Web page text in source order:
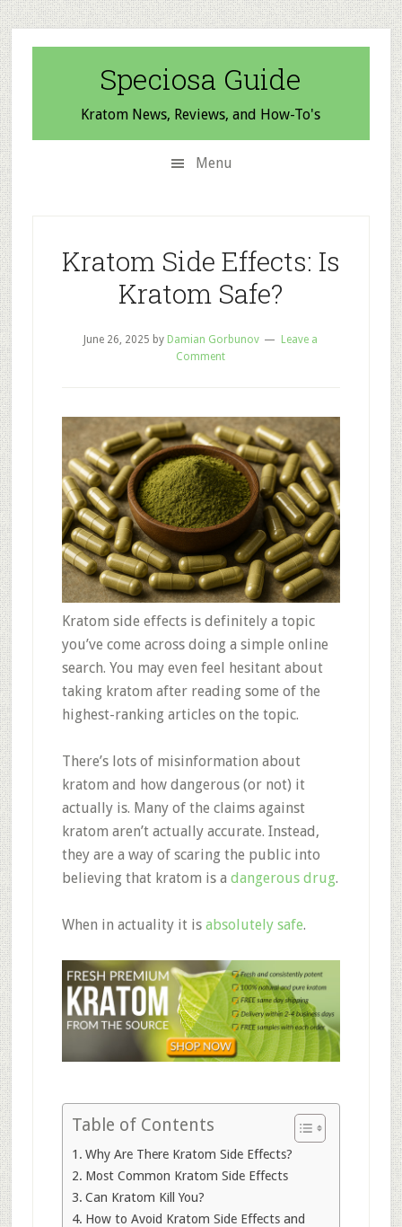
Skip
to
secondary
menu
Skip
to
main
content
Skip
to
primary
sidebar
Speciosa Guide
Kratom News, Reviews, and How-To's
Menu
Kratom Side Effects: Is
Kratom Safe?
June 26, 2025 by Damian Gorbunov
Leave a
Comment
Kratom side effects is definitely a topic
you’ve come across doing a simple online
search. You may even feel hesitant about
taking kratom after reading some of the
highest-ranking articles on the topic.
There’s lots of misinformation about
kratom and how dangerous (or not) it
actually is. Many of the claims against
kratom aren’t actually accurate. Instead,
they are a way of scaring the public into
believing that kratom is a dangerous drug.
When in actuality it is absolutely safe.
Table of Contents
Why Are There Kratom Side Effects?
Most Common Kratom Side Effects
Can Kratom Kill You?
How to Avoid Kratom Side Effects and